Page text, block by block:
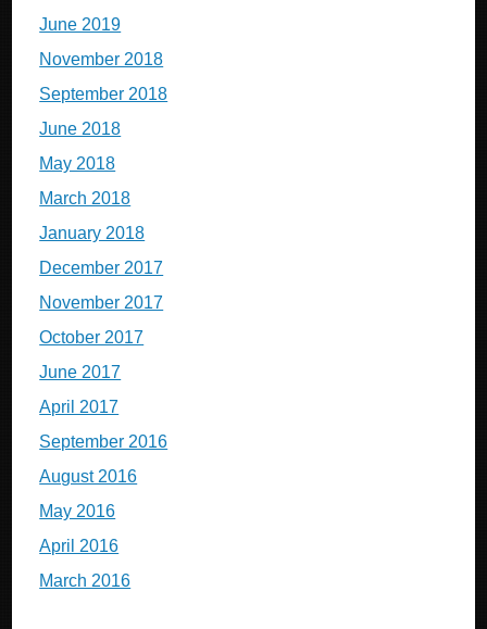
June 2019
November 2018
September 2018
June 2018
May 2018
March 2018
January 2018
December 2017
November 2017
October 2017
June 2017
April 2017
September 2016
August 2016
May 2016
April 2016
March 2016